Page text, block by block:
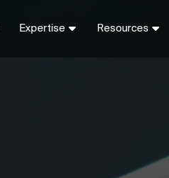
Expertise Resources